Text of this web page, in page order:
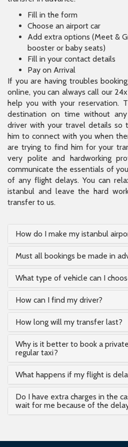
Fill in the form
Choose an airport car
Add extra options (Meet &
booster or baby seats)
Fill in your contact details
Pay on Arrival
If you are having troubles
online, you can always call our
help you with your reservation.
destination on time without
driver with your travel details
him to connect with you when
are trying to find him for your
very polite and hardworking
communicate the essentials of
of any flight delays. You can
istanbul and leave the hard
transfer to us.
How do I make my istanbul
Must all bookings be made in
What type of vehicle can I
How can I find my driver?
How long will my transfer last?
Why is it better to book a
regular taxi?
What happens if my flight is
Do I have extra charges in the
wait for me because of the